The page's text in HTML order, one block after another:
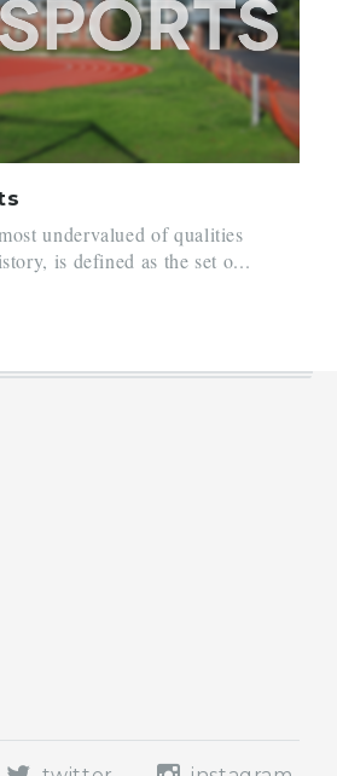
undervalued of qualities
is defined as the set o...